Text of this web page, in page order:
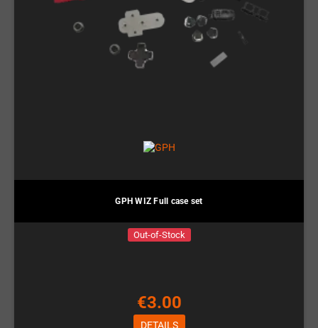
GPH WIZ Full case set
Out-of-Stock
€3.00
DETAILS